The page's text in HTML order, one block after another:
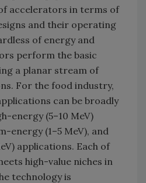
accelerators in terms of
and their operating
of energy and
perform the basic
a planar stream of
For the food industry,
can be broadly
energy (5–10 MeV)
energy (1–5 MeV), and
applications. Each of
high-value niches in
technology is